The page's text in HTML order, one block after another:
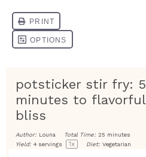
potsticker stir fry: 5
minutes to flavorful
bliss
Author: Louna Total Time: 25 minutes
Yield: 4 servings 1x Diet: Vegetarian